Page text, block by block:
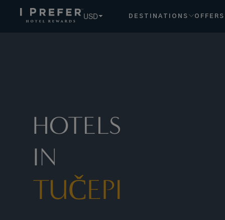
USD DESTINATIONS OFFERS
HOTELS
IN
TUČEPI